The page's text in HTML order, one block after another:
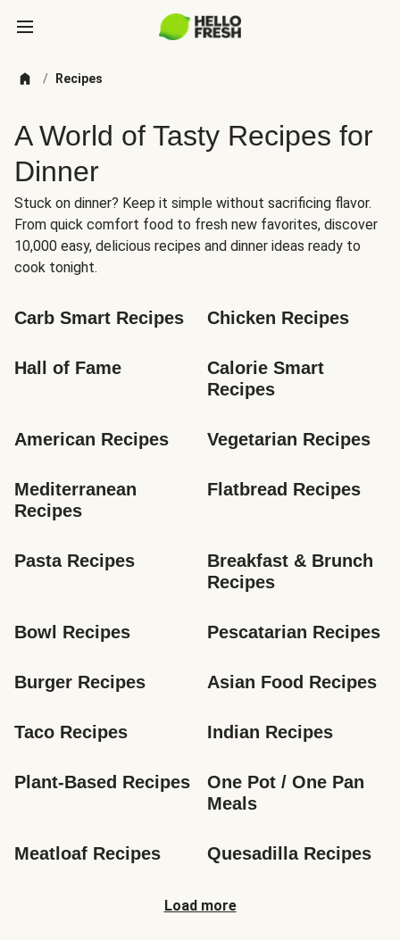
/ Recipes
A World of Tasty Recipes for
Dinner
Stuck on dinner? Keep it simple without sacrificing flavor.
From quick comfort food to fresh new favorites, discover
10,000 easy, delicious recipes and dinner ideas ready to
cook tonight.
Carb Smart Recipes Chicken Recipes
Hall of Fame
Calorie Smart
Recipes
American Recipes Vegetarian Recipes
Mediterranean
Recipes
Flatbread Recipes
Pasta Recipes
Breakfast & Brunch
Recipes
Bowl Recipes Pescatarian Recipes
Burger Recipes Asian Food Recipes
Taco Recipes Indian Recipes
Plant-Based Recipes
One Pot / One Pan
Meals
Meatloaf Recipes Quesadilla Recipes
Load more